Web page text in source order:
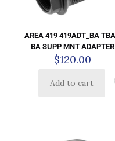
AREA 419 419ADT_BA
BA SUPP MNT ADAPTER
$120.00
Add to cart